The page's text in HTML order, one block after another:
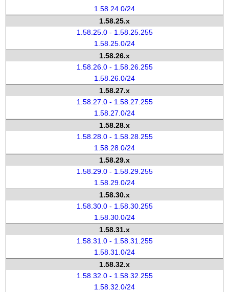
1.58.24.0/24
1.58.25.x
1.58.25.0 - 1.58.25.255
1.58.25.0/24
1.58.26.x
1.58.26.0 - 1.58.26.255
1.58.26.0/24
1.58.27.x
1.58.27.0 - 1.58.27.255
1.58.27.0/24
1.58.28.x
1.58.28.0 - 1.58.28.255
1.58.28.0/24
1.58.29.x
1.58.29.0 - 1.58.29.255
1.58.29.0/24
1.58.30.x
1.58.30.0 - 1.58.30.255
1.58.30.0/24
1.58.31.x
1.58.31.0 - 1.58.31.255
1.58.31.0/24
1.58.32.x
1.58.32.0 - 1.58.32.255
1.58.32.0/24